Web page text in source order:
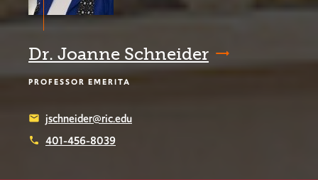
Dr. Joanne Schneider
PROFESSOR EMERITA
email jschneider@ric.edu
phone 401-456-8039